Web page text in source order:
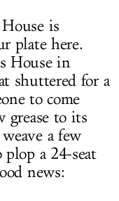
is
plate here.
House in
shuttered for a
to come
grease to its
a few
a 24-seat
news: